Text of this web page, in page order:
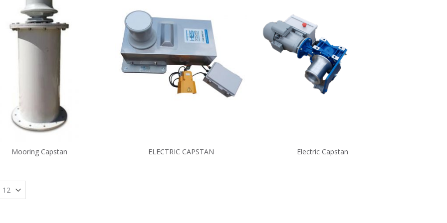
Mooring Capstan ELECTRIC CAPSTAN Electric Capstan